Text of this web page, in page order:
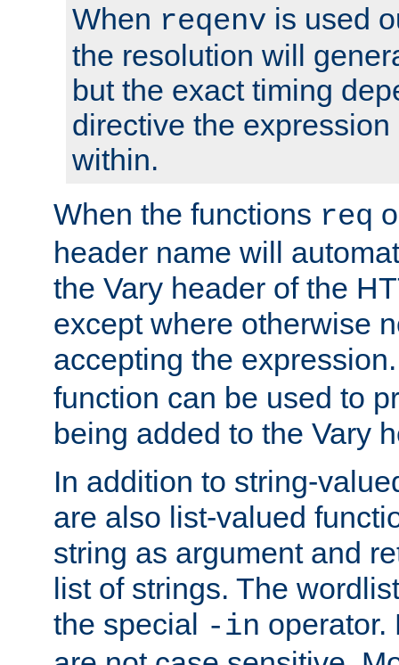
When reqenv is used
the resolution will
but the exact timing
directive the
within.
When the functions req
header name will
the Vary header of the
except where otherwise
accepting the
function can be used to
being added to the Vary
In addition to string-
are also list-valued
string as argument and
list of strings. The
the special -in operator.